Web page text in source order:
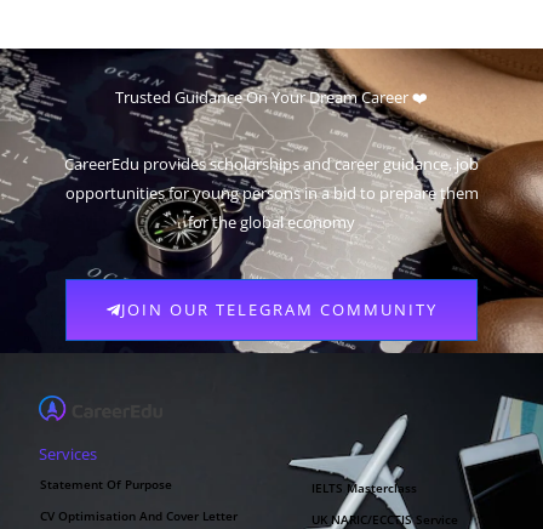
Trusted Guidance On Your Dream Career ❤️
CareerEdu provides scholarships and career guidance, job
opportunities for young persons in a bid to prepare them
for the global economy
JOIN OUR TELEGRAM COMMUNITY
Services
Statement Of Purpose
CV Optimisation And Cover Letter
IELTS Masterclass
UK NARIC/ECCTIS Service